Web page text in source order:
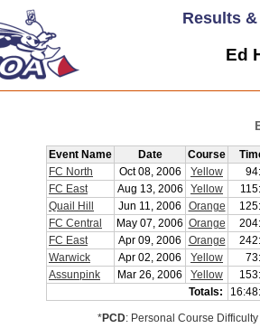
Results
Ed
Event Name Date Course
FC North
Oct 08, 2006 Yellow
FC East
Aug 13, 2006 Yellow
Quail Hill
Jun 11, 2006 Orange
FC Central
May 07, 2006 Orange
FC East
Apr 09, 2006 Orange
Warwick
Apr 02, 2006 Yellow
Assunpink
Mar 26, 2006 Yellow
Totals:
*PCD: Personal Course